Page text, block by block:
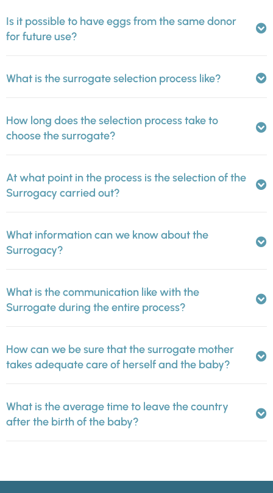
Is it possible to have eggs from the same donor
for future use?
What is the surrogate selection process like?
How long does the selection process take to
choose the surrogate?
At what point in the process is the selection of the
Surrogacy carried out?
What information can we know about the
Surrogacy?
What is the communication like with the
Surrogate during the entire process?
How can we be sure that the surrogate mother
takes adequate care of herself and the baby?
What is the average time to leave the country
after the birth of the baby?